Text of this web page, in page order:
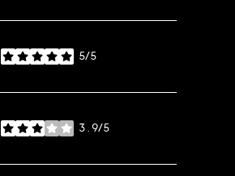
5/5
stars
3.9/5
stars